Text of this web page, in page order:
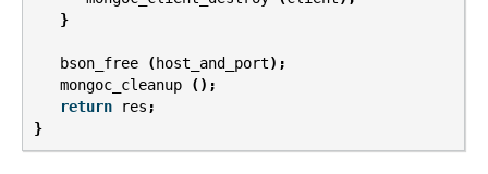
}
bson_free ( host_and_port);
mongoc_cleanup
();
return
res ;
}